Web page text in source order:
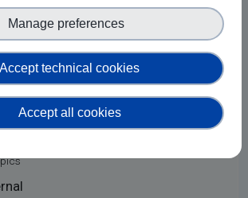
Added on 20 May 2026
Accept technical cookies
Manage preferences
Accept all cookies